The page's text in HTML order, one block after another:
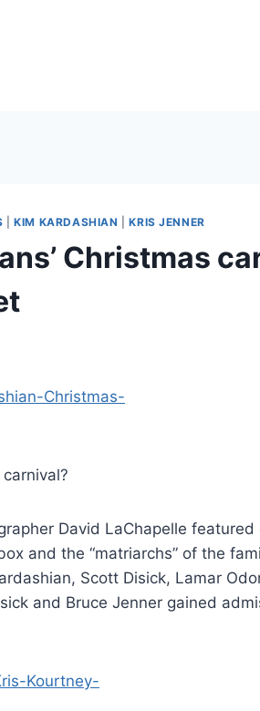
|KIM KARDASHIAN |KRIS JENNER
Christmas
David LaChapelle
and the “matriarchs” of the
Scott Disick, Lamar
and Bruce Jenner gained